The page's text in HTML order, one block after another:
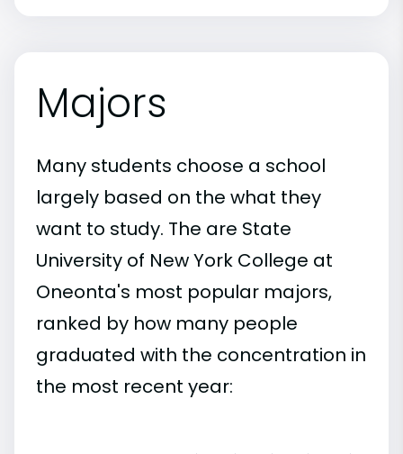
Majors
Many students choose a school
largely based on the what they
want to study. The are State
University of New York College at
Oneonta's most popular majors,
ranked by how many people
graduated with the concentration in
the most recent year: